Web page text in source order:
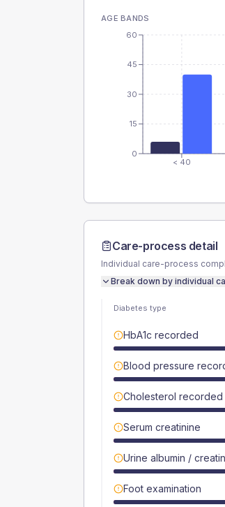
AGE BANDS
< 40
0
15
30
45
60
Care-process detail
Individual care-process
Break down by individual
Diabetes type
HbA1c recorded
Blood pressure
Cholesterol recorded
Serum creatinine
Urine albumin /
Foot examination